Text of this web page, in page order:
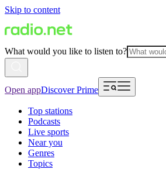
Skip to content
What would you like to listen to?
Open appDiscover Prime
Top stations
Podcasts
Live sports
Near you
Genres
Topics